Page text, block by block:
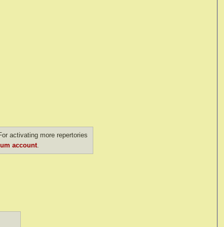
activating more repertories
account.